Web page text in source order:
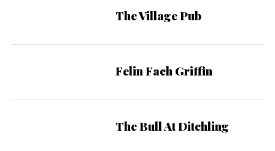
The Village Pub
Felin Fach Griffin
The Bull At Ditchling